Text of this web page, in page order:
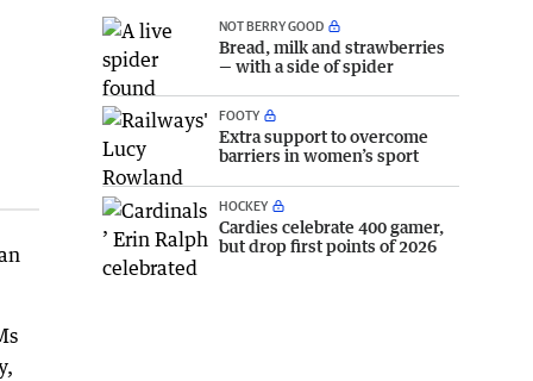
NOT BERRY GOOD
Bread, milk and strawberries
— with a side of spider
FOOTY
Extra support to overcome
barriers in women’s sport
HOCKEY
Cardies celebrate 400 gamer,
but drop first points of 2026